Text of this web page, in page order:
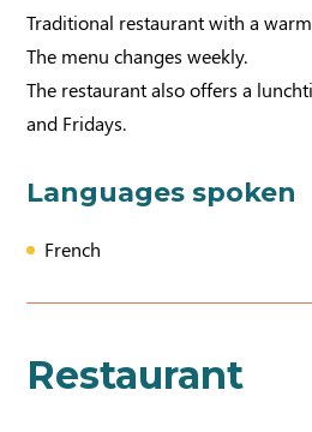
Traditional restaurant with a
The menu changes weekly.
The restaurant also offers a
and Fridays.
Languages spoken
French
Restaurant